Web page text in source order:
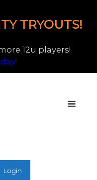
TRYOUTS!
12u players!
Login